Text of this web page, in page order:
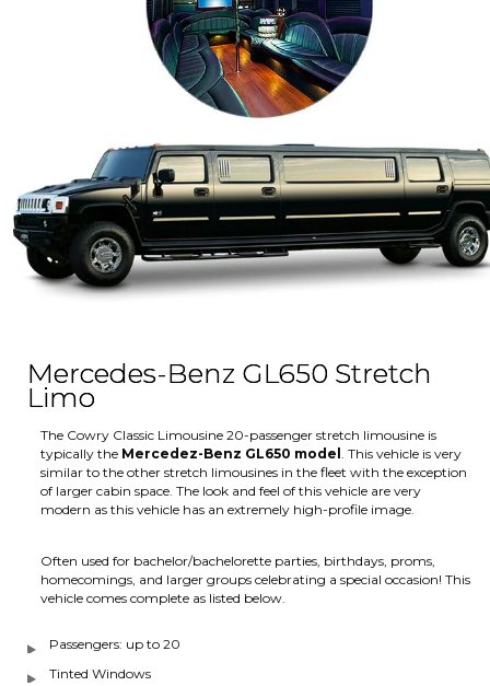
Mercedes-Benz GL650 Stretch
Limo
The Cowry Classic Limousine 20-passenger stretch limousine is
typically the Mercedez-Benz GL650 model . This vehicle is very
similar to the other stretch limousines in the fleet with the exception
of larger cabin space. The look and feel of this vehicle are very
modern as this vehicle has an extremely high-profile image.
Often used for bachelor/bachelorette parties, birthdays, proms,
homecomings, and larger groups celebrating a special occasion! This
vehicle comes complete as listed below.
Passengers: up to 20
Tinted Windows